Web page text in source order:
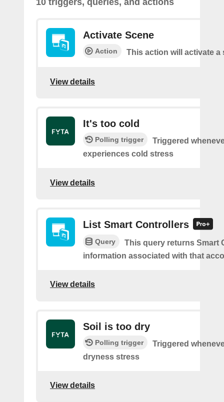
10 triggers, queries, and actions
Activate Scene
Action This action will activate a
View details
It's too cold
Polling trigger
Triggered
experiences cold stress
View details
List Smart Controllers
Query
This query returns Smart
information associated with that
View details
Soil is too dry
Polling trigger
Triggered
dryness stress
View details